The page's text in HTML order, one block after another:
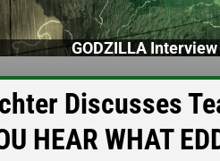
GODZILLA Interview
Discusses
HEAR WHAT